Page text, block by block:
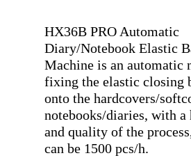
HX36B PRO Automatic
Diary/Notebook Elastic
Machine is an automatic
fixing the elastic closing
onto the hardcovers/
notebooks/diaries, with a
and quality of the